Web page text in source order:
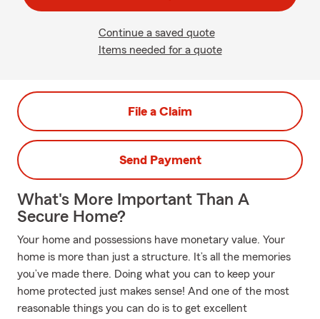
Continue a saved quote
Items needed for a quote
File a Claim
Send Payment
What's More Important Than A
Secure Home?
Your home and possessions have monetary value. Your
home is more than just a structure. It’s all the memories
you’ve made there. Doing what you can to keep your
home protected just makes sense! And one of the most
reasonable things you can do is to get excellent